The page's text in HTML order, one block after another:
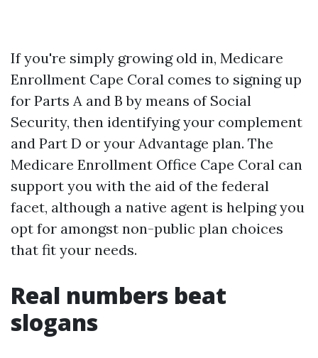
If you're simply growing old in, Medicare
Enrollment Cape Coral comes to signing up
for Parts A and B by means of Social
Security, then identifying your complement
and Part D or your Advantage plan. The
Medicare Enrollment Office Cape Coral can
support you with the aid of the federal
facet, although a native agent is helping you
opt for amongst non-public plan choices
that fit your needs.
Real numbers beat
slogans